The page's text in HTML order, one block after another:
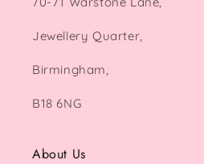
Jewellery Quarter,
Birmingham,
B18 6NG
About Us